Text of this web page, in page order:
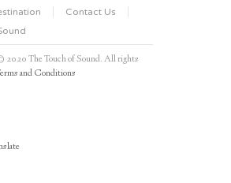
Contact Us
The Touch of Sound. All rights
and Conditions